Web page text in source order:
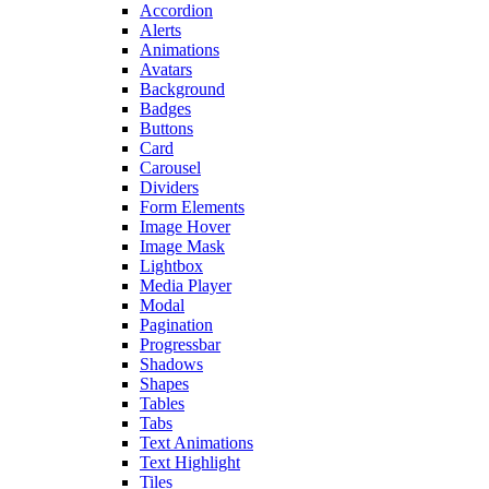
Accordion
Alerts
Animations
Avatars
Background
Badges
Buttons
Card
Carousel
Dividers
Form Elements
Image Hover
Image Mask
Lightbox
Media Player
Modal
Pagination
Progressbar
Shadows
Shapes
Tables
Tabs
Text Animations
Text Highlight
Tiles